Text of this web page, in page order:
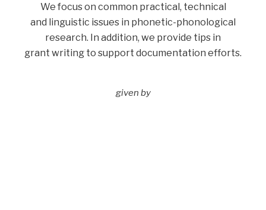
We focus on common practical, technical
and linguistic issues in phonetic-phonological
research. In addition, we provide tips in
grant writing to support documentation efforts.
given by